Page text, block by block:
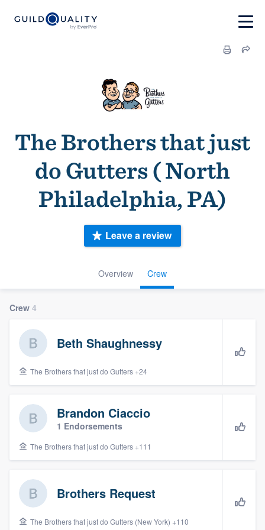
The Brothers that just
do Gutters ( North
Philadelphia, PA)
Overview Crew
Leave a review
Crew 4
Beth Shaughnessy
The Brothers that just do Gutters +24
Brandon Ciaccio
1 Endorsements
The Brothers that just do Gutters +111
Brothers Request
The Brothers that just do Gutters (New York) +110
Welcome to our